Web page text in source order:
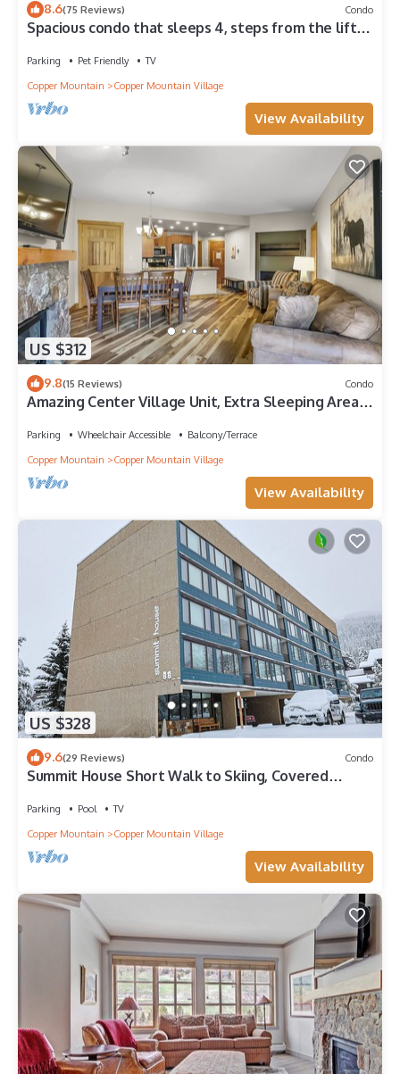
8.6(75 Reviews) Condo
Spacious condo that sleeps 4, steps from the lifts,
Parking Pet Friendly
TV
Copper Mountain
Copper Mountain Village
View Availability
US $312
9.8(15 Reviews) Condo
Amazing Center Village Unit, Extra Sleeping Area,
Parking Wheelchair Accessible
Balcony/Terrace
Copper Mountain
Copper Mountain Village
View Availability
US $328
9.6(29 Reviews) Condo
Summit House Short Walk to Skiing, Covered
Parking Pool
TV
Copper Mountain
Copper Mountain Village
View Availability